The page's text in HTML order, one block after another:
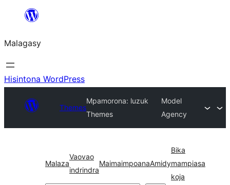
Hakany
ventiny
Malagasy
Hisintona WordPress
Themes
Mpamorona: luzuk
Themes
Model
Agency
Malaza
Vaovao
indrindra
MaimaimpoanaAmidy
Bika
mampiasa
koja